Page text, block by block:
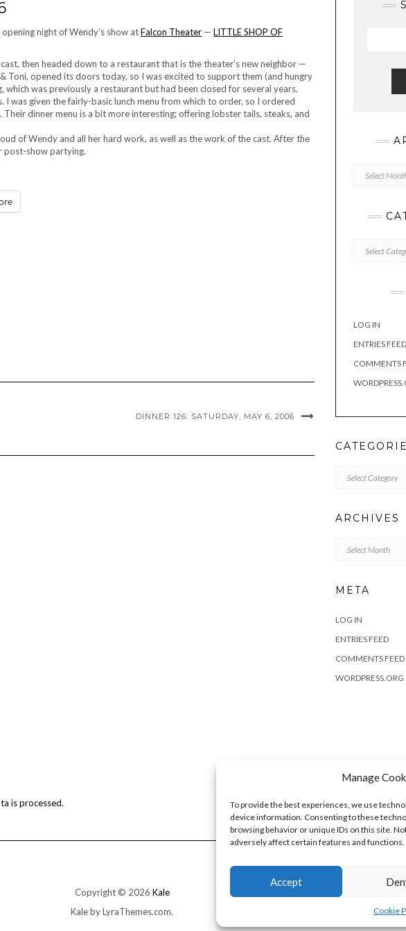
Manage
To provide the best experiences, we use
device information. Consenting to these
browsing behavior or unique IDs on this site.
adversely affect certain features and functions.
Accept
Cookie
night of Wendy’s show atFalcon Theater — LITTLE SHOP OF
then headed down to a restaurant that is the theater’s new neighbor —
Toni, opened its doors today, so I was excited to support them (and hungry
was previously a restaurant but had been closed for several years.
was given the fairly-basic lunch menu from which to order, so I ordered
dinner menu is a bit more interesting; offering lobster tails, steaks, and
of Wendy and all her hard work, as well as the work of the cast. After the
post-show partying.
DINNER 126: SATURDAY, MAY 6, 2006
is processed.
LOG IN
ENTRIES FEED
COMMENTS
ARCHIVES
META
LOG IN
ENTRIES FEED
COMMENTS FEED
WORDPRESS.ORG
Copyright © 2026 Kale
Kaleby LyraThemes.com.